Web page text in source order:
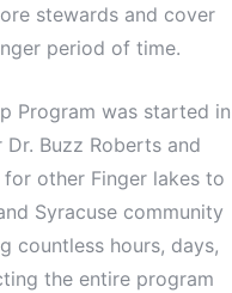
stewards and cover
period of time.
Program was started in
Buzz Roberts and
other Finger lakes to
Syracuse community
countless hours, days,
the entire program